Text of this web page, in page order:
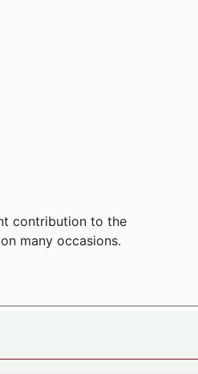
contribution to the
many occasions.